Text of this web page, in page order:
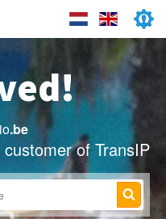
.be
of TransIP